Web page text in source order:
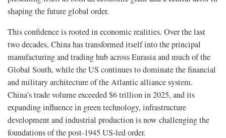
shaping the future global order.
This confidence is rooted in economic realities. Over the last
two decades, China has transformed itself into the principal
manufacturing and trading hub across Eurasia and much of the
Global South, while the US continues to dominate the financial
and military architecture of the Atlantic alliance system.
China’s trade volume exceeded $6 trillion in 2025, and its
expanding influence in green technology, infrastructure
development and industrial production is now challenging the
foundations of the post-1945 US-led order.